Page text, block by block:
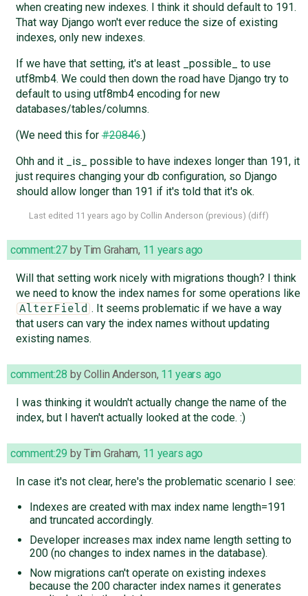
when creating new indexes. I think it should default to 191.
That way Django won't ever reduce the size of existing
indexes, only new indexes.
If we have that setting, it's at least _possible_ to use
utf8mb4. We could then down the road have Django try to
default to using utf8mb4 encoding for new
databases/tables/columns.
(We need this for#20846.)
Ohh and it _is_ possible to have indexes longer than 191, it
just requires changing your db configuration, so Django
should allow longer than 191 if it's told that it's ok.
Last edited 11 years ago by Collin Anderson (previous) (diff)
comment:27 byTim Graham, 11 years ago
Will that setting work nicely with migrations though? I think
we need to know the index names for some operations like
AlterField . It seems problematic if we have a way
that users can vary the index names without updating
existing names.
comment:28 byCollin Anderson, 11 years ago
I was thinking it wouldn't actually change the name of the
index, but I haven't actually looked at the code. :)
comment:29 byTim Graham, 11 years ago
In case it's not clear, here's the problematic scenario I see:
Indexes are created with max index name length=191
and truncated accordingly.
Developer increases max index name length setting to
200 (no changes to index names in the database).
Now migrations can't operate on existing indexes
because the 200 character index names it generates